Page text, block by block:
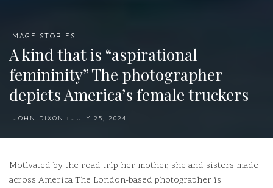
IMAGE STORIES
A kind that is “aspirational
femininity” The photographer
depicts America’s female truckers
POSTED
JOHN DIXON JULY 25, 2024
Motivated by the road trip her mother, she and sisters made
across America The London-based photographer is